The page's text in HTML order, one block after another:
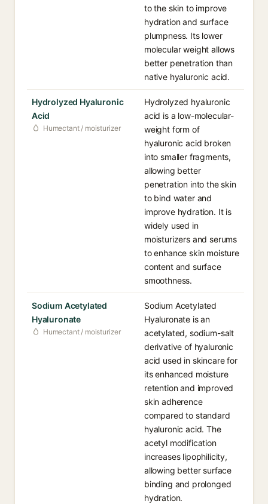
to the skin to improve
hydration and surface
plumpness. Its lower
molecular weight allows
better penetration than
native hyaluronic acid.
Hydrolyzed Hyaluronic
Acid
Humectant / moisturizer
Hydrolyzed hyaluronic
acid is a low-molecular-
weight form of
hyaluronic acid broken
into smaller fragments,
allowing better
penetration into the skin
to bind water and
improve hydration. It is
widely used in
moisturizers and serums
to enhance skin moisture
content and surface
smoothness.
Sodium Acetylated
Hyaluronate
Humectant / moisturizer
Sodium Acetylated
Hyaluronate is an
acetylated, sodium-salt
derivative of hyaluronic
acid used in skincare for
its enhanced moisture
retention and improved
skin adherence
compared to standard
hyaluronic acid. The
acetyl modification
increases lipophilicity,
allowing better surface
binding and prolonged
hydration.